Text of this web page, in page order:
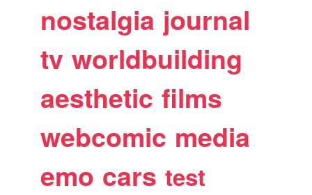
nostalgia journal
tv worldbuilding
aesthetic films
webcomic media
emo cars test